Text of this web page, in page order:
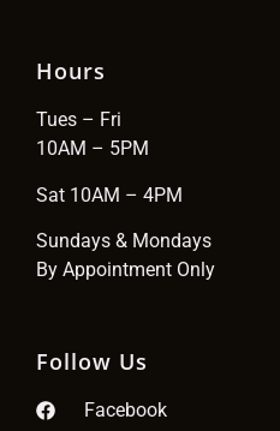
Hours
Tues – Fri
10AM – 5PM
Sat 10AM – 4PM
Sundays & Mondays
By Appointment Only
Follow Us
Facebook